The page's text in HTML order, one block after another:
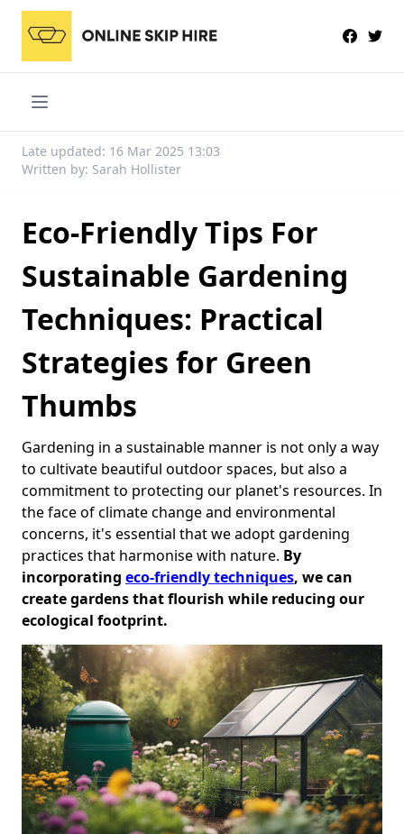
Late updated: 16 Mar 2025 13:03
Written by: Sarah Hollister
Eco-Friendly Tips For
Sustainable Gardening
Techniques: Practical
Strategies for Green
Thumbs
Gardening in a sustainable manner is not only a way
to cultivate beautiful outdoor spaces, but also a
commitment to protecting our planet's resources. In
the face of climate change and environmental
concerns, it's essential that we adopt gardening
practices that harmonise with nature. By
incorporating eco-friendly techniques, we can
create gardens that flourish while reducing our
ecological footprint.